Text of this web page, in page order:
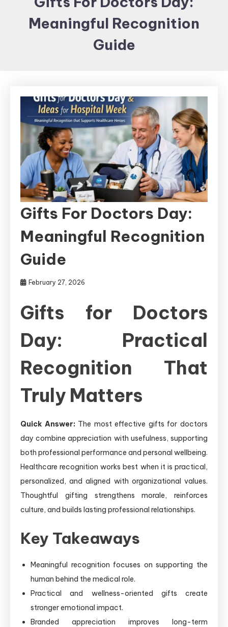
Items and
Brand
merchandising
Meaningful Recognition
Guide
Gifts For Doctors Day:
Meaningful Recognition
Guide
February 27, 2026
Gifts for Doctors
Day: Practical
Recognition That
Truly Matters
Quick Answer: The most effective gifts for doctors
day combine appreciation with usefulness, supporting
both professional performance and personal wellbeing.
Healthcare recognition works best when it is practical,
personalized, and aligned with organizational values.
Thoughtful gifting strengthens morale, reinforces
culture, and builds lasting professional relationships.
Key Takeaways
Meaningful recognition focuses on supporting the
human behind the medical role.
Practical and wellness-oriented gifts create
stronger emotional impact.
Branded appreciation improves long-term